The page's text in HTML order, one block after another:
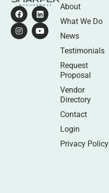
About
What We Do
News
Testimonials
Request
Proposal
Vendor
Directory
Contact
Login
Privacy Policy